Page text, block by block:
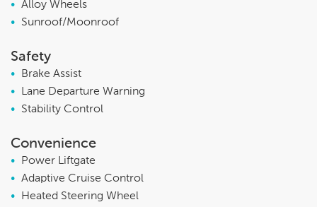
• Alloy Wheels
•
Sunroof/Moonroof
Safety
•
Brake Assist
•
Lane Departure Warning
•
Stability Control
Convenience
•
Power Liftgate
• Adaptive Cruise Control
•
Heated Steering Wheel